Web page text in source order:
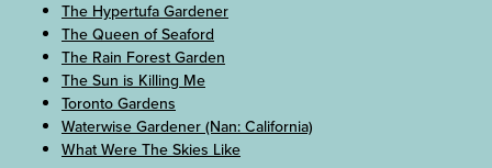
The Hypertufa Gardener
The Queen of Seaford
The Rain Forest Garden
The Sun is Killing Me
Toronto Gardens
Waterwise Gardener (Nan: California)
What Were The Skies Like